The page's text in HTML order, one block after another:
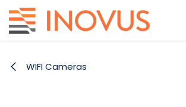
Skip to Content
WIFI Cameras